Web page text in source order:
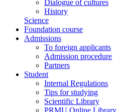
Dialogue of cultures
History
Science
Foundation course
Admissions
To foreign applicants
Admission procedure
Partners
Student
Internal Regulations
Tips for studying
Scientific Library